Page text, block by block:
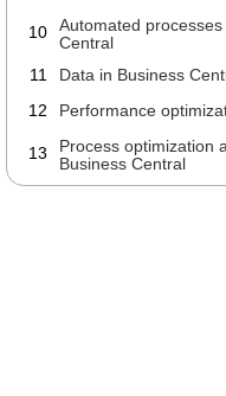
10
Automated
Central
11
Data in Business
12
Performance
13
Process optimization
Business Central